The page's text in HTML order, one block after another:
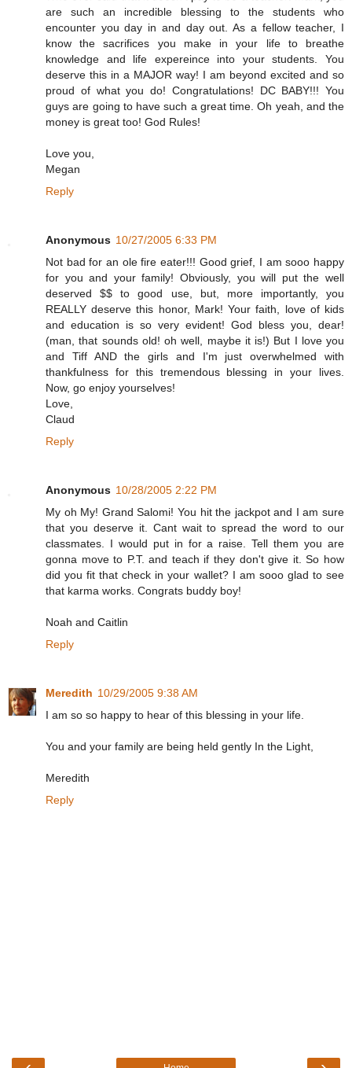
are such an incredible blessing to the students who
encounter you day in and day out. As a fellow teacher, I
know the sacrifices you make in your life to breathe
knowledge and life expereince into your students. You
deserve this in a MAJOR way! I am beyond excited and so
proud of what you do! Congratulations! DC BABY!!! You
guys are going to have such a great time. Oh yeah, and the
money is great too! God Rules!
Love you,
Megan
Reply
Anonymous 10/27/2005 6:33 PM
Not bad for an ole fire eater!!! Good grief, I am sooo happy
for you and your family! Obviously, you will put the well
deserved $$ to good use, but, more importantly, you
REALLY deserve this honor, Mark! Your faith, love of kids
and education is so very evident! God bless you, dear!
(man, that sounds old! oh well, maybe it is!) But I love you
and Tiff AND the girls and I'm just overwhelmed with
thankfulness for this tremendous blessing in your lives.
Now, go enjoy yourselves!
Love,
Claud
Reply
Anonymous 10/28/2005 2:22 PM
My oh My! Grand Salomi! You hit the jackpot and I am sure
that you deserve it. Cant wait to spread the word to our
classmates. I would put in for a raise. Tell them you are
gonna move to P.T. and teach if they don't give it. So how
did you fit that check in your wallet? I am sooo glad to see
that karma works. Congrats buddy boy!
Noah and Caitlin
Reply
Meredith 10/29/2005 9:38 AM
I am so so happy to hear of this blessing in your life.
You and your family are being held gently In the Light,
Meredith
Reply